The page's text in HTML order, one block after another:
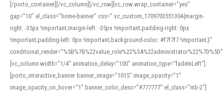
[/porto_container][/vc_column][/vc_row][vc_row wrap_container=”yes”
gap=”10″ el_class=”home-banner” css=”.vc_custom_1709703551304{margin-
right: -35px !important;margin-left: -35px !important;padding-right: 0px
!important;padding-left: 0px !important;background-color: #f7f7f7 !important;}”
[vc_column width=”1/4″ animation_delay=”100″ animation_type=”fadeInLeft”]
[porto_interactive_banner banner_image=”1015″ image_opacity=”1″
image_opacity_on_hover=”1″ banner_color_desc=”#777777″ el_class=”mb-2″]